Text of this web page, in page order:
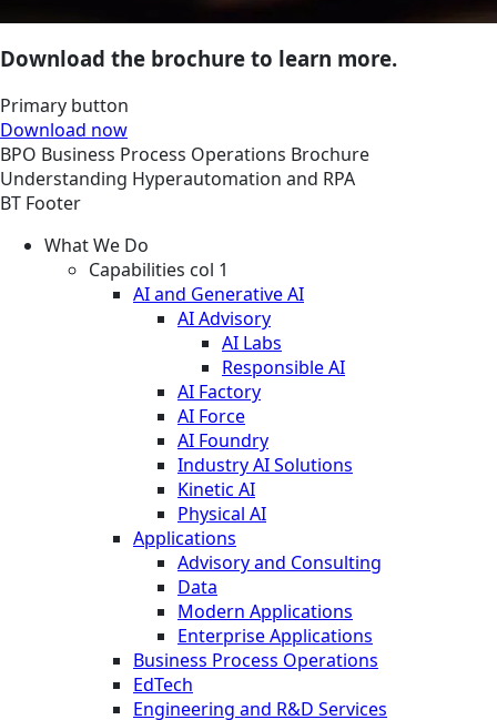
Download the brochure to learn more.
Primary button
Download now
BPO Business Process Operations Brochure
Understanding Hyperautomation and RPA
BT Footer
What We Do
Capabilities col 1
AI and Generative AI
AI Advisory
AI Labs
Responsible AI
AI Factory
AI Force
AI Foundry
Industry AI Solutions
Kinetic AI
Physical AI
Applications
Advisory and Consulting
Data
Modern Applications
Enterprise Applications
Business Process Operations
EdTech
Engineering and R&D Services